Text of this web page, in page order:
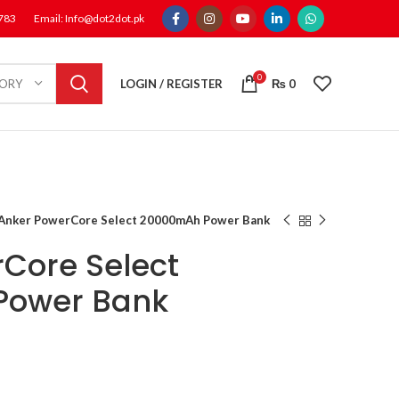
Email: Info@dot2dot.pk
LOGIN / REGISTER 0 ₨ 0
PowerCore Select 20000mAh Power Bank
Select
Bank